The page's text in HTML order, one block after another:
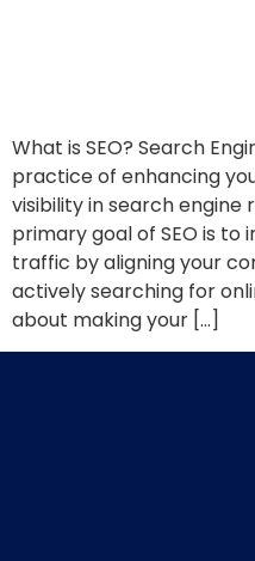
What is SEO? Search
practice of enhancing
visibility in search engine
primary goal of SEO is
traffic by aligning your
actively searching for
about making your […]